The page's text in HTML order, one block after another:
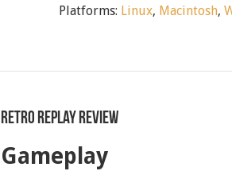
Platforms: Linux, Macintosh,
Retro Replay Review
Gameplay